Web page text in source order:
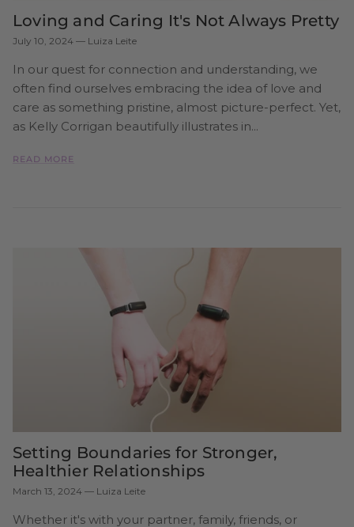
Loving and Caring It's Not Always Pretty
July 10, 2024 — Luiza Leite
In our quest for connection and understanding, we
often find ourselves embracing the idea of love and
care as something pristine, almost picture-perfect. Yet,
as Kelly Corrigan beautifully illustrates in...
READ MORE
Setting Boundaries for Stronger,
Healthier Relationships
March 13, 2024 — Luiza Leite
Whether it's with your partner, family, friends, or